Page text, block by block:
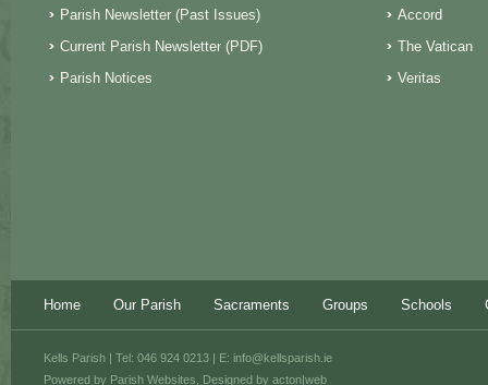
Parish Newsletter (Past Issues)
Current Parish Newsletter (PDF)
Parish Notices
Accord
The Vatican
Veritas
Home Our Parish Sacraments Groups Schools
Powered by Parish Websites , Designed by acton|web
Kells Parish | Tel: 046 924 0213 | E: info@kellsparish.ie